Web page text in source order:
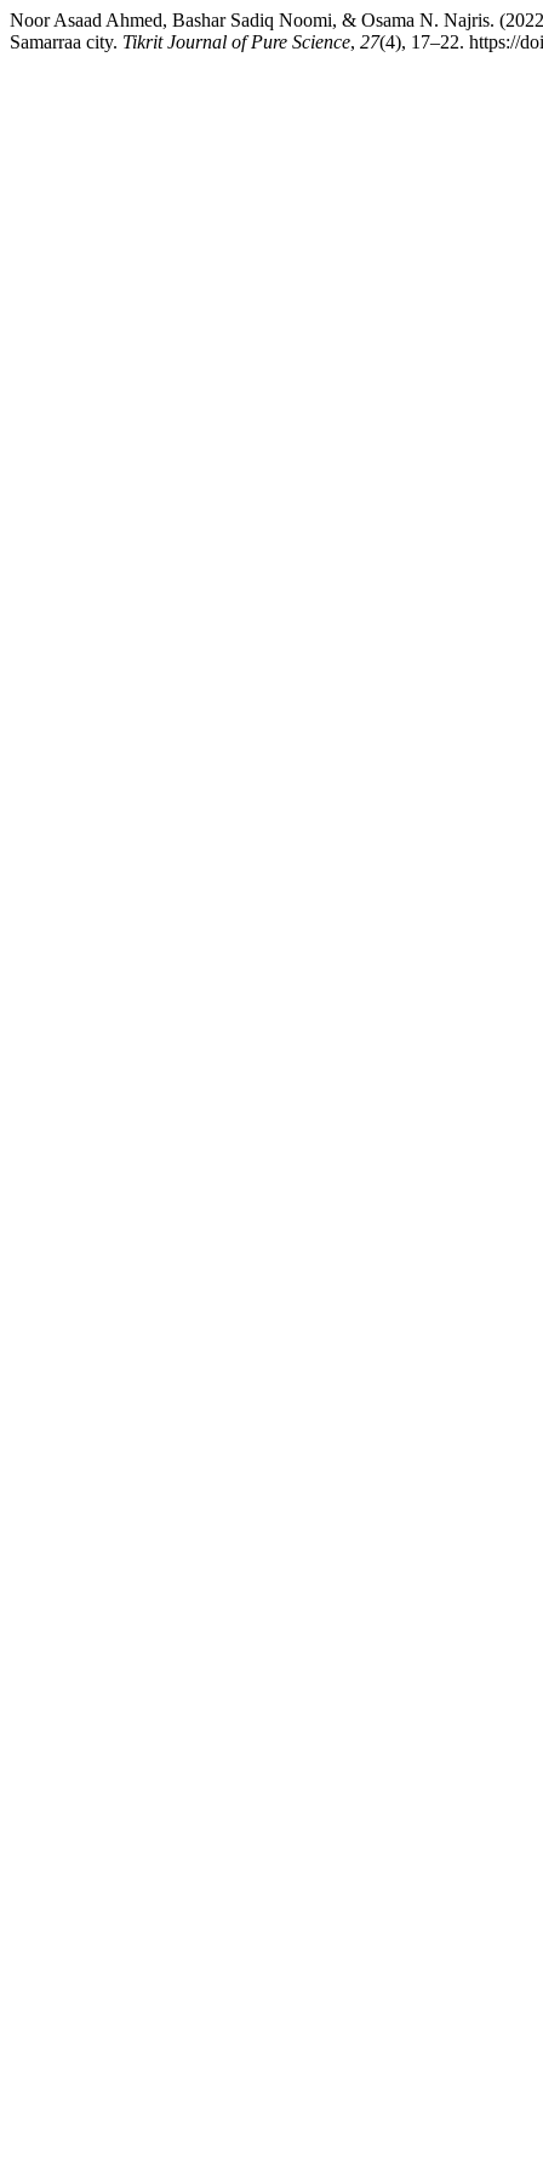
Noor Asaad Ahmed, Bashar Sadiq Noomi, & Osama N. Najris.
Samarraa city. Tikrit Journal of Pure Science, 27(4), 17–22. https://